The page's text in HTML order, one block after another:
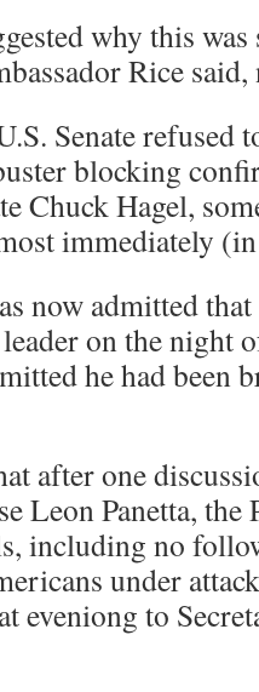
why this
Rice
Senate refused
blocking
Chuck Hagel,
immediately
now admitted
on the night
he had been
after one
Leon Panetta,
including no
under
eveniong to